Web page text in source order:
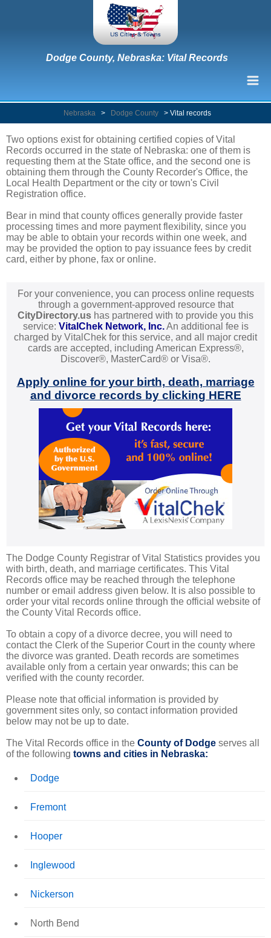
Dodge County, Nebraska: Vital Records
Nebraska > Dodge County > Vital records
Two options exist for obtaining certified copies of Vital
Records occurred in the state of Nebraska: one of them is
requesting them at the State office, and the second one is
obtaining them through the County Recorder's Office, the
Local Health Department or the city or town's Civil
Registration office.
Bear in mind that county offices generally provide faster
processing times and more payment flexibility, since you
may be able to obtain your records within one week, and
may be provided the option to pay issuance fees by credit
card, either by phone, fax or online.
For your convenience, you can process online requests
through a government-approved resource that
CityDirectory.us has partnered with to provide you this
service: VitalChek Network, Inc.An additional fee is
charged by VitalChek for this service, and all major credit
cards are accepted, including American Express®,
Discover®, MasterCard® or Visa®.
Apply online for your birth, death, marriage
and divorce records by clicking HERE
The Dodge County Registrar of Vital Statistics provides you
with birth, death, and marriage certificates. This Vital
Records office may be reached through the telephone
number or email address given below. It is also possible to
order your vital records online through the official website of
the County Vital Records office.
To obtain a copy of a divorce decree, you will need to
contact the Clerk of the Superior Court in the county where
the divorce was granted. Death records are sometimes
available only from a certain year onwards; this can be
verified with the county recorder.
Please note that official information is provided by
government sites only, so contact information provided
below may not be up to date.
The Vital Records office in the County of Dodge serves all
of the following towns and cities in Nebraska:
Dodge
Fremont
Hooper
Inglewood
Nickerson
North Bend